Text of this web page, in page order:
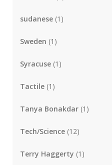
sudanese (1)
Sweden (1)
Syracuse (1)
Tactile (1)
Tanya Bonakdar (1)
Tech/Science (12)
Terry Haggerty (1)